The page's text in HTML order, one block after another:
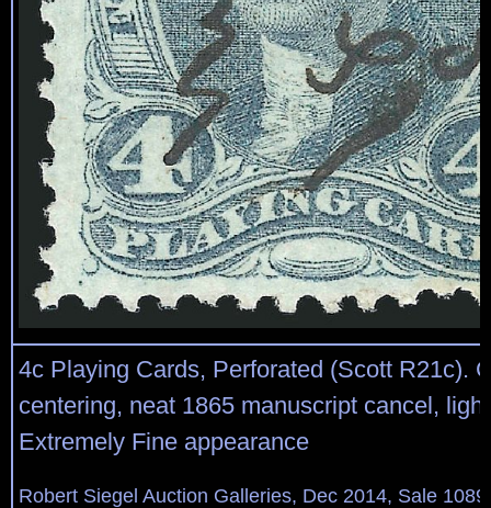
4c Playing Cards, Perforated (Scott R21c).
centering, neat 1865 manuscript cancel,
Extremely Fine appearance
Robert Siegel Auction Galleries, Dec 2014, Sale